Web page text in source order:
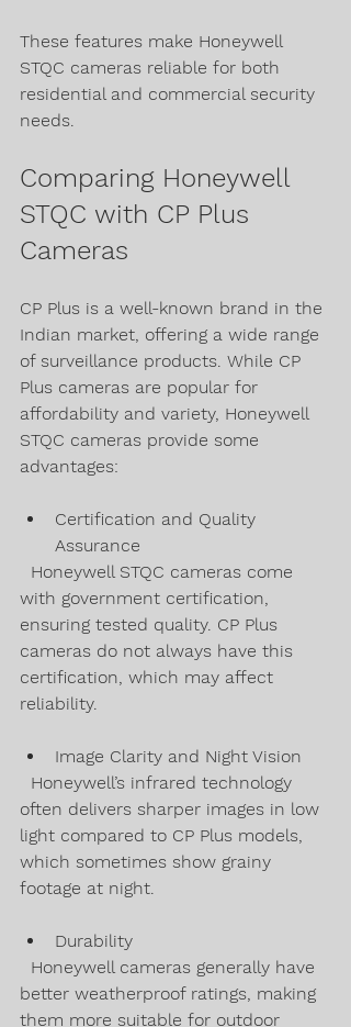
These features make Honeywell
STQC cameras reliable for both
residential and commercial security
needs.
Comparing Honeywell
STQC with CP Plus
Cameras
CP Plus is a well-known brand in the
Indian market, offering a wide range
of surveillance products. While CP
Plus cameras are popular for
affordability and variety, Honeywell
STQC cameras provide some
advantages:
Certification and Quality
Assurance
with government certification,
ensuring tested quality. CP Plus
cameras do not always have this
certification, which may affect
reliability.
Image Clarity and Night Vision
often delivers sharper images in low
light compared to CP Plus models,
which sometimes show grainy
footage at night.
Durability
better weatherproof ratings, making
them more suitable for outdoor